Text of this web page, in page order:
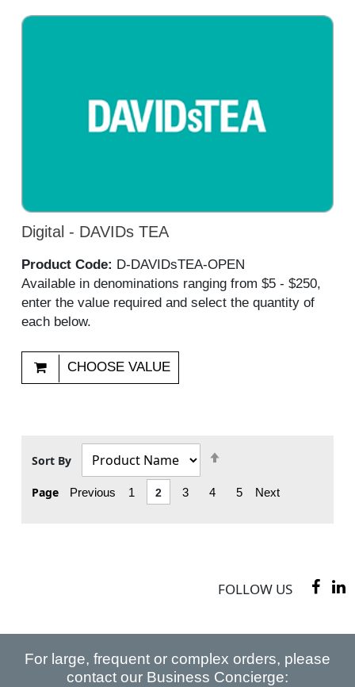
Digital - DAVIDs TEA
Product Code: D-DAVIDsTEA-OPEN
Available in denominations ranging from $5 - $250,
enter the value required and select the quantity of
each below.
CHOOSE VALUE
Sort By
Page Previous 1 2 3 4 5 Next
FOLLOW US
For large, frequent or complex orders, please
contact our Business Concierge: